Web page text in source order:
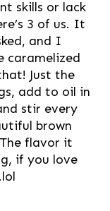
skills or lack
3 of us. It
and I
caramelized
Just the
add to oil in
stir every
brown
flavor it
if you love